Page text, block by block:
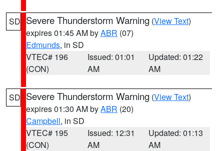
SD Severe Thunderstorm Warning (View Text)
expires 01:45 AM byABR (07)
Edmunds, in SD
VTEC# 196
(CON)
Issued: 01:01
AM
Updated: 01:22
AM
SD Severe Thunderstorm Warning (View Text)
expires 01:30 AM byABR (20)
Campbell, in SD
VTEC# 195
(CON)
Issued: 12:31
AM
Updated: 01:13
AM